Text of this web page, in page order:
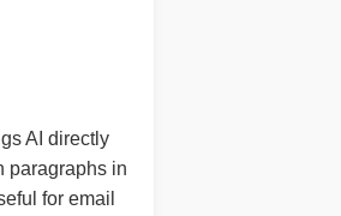
AI directly
paragraphs in
for email